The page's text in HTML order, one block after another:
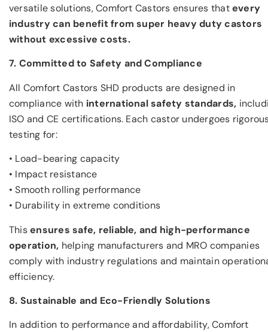
versatile solutions, Comfort Castors ensures thatevery
industry can benefit from super heavy duty castors
without excessive costs.
7. Committed to Safety and Compliance
All Comfort Castors SHD products are designed in
compliance with international safety standards,
ISO and CE certifications. Each castor undergoes
testing for:
• Load-bearing capacity
• Impact resistance
• Smooth rolling performance
• Durability in extreme conditions
Thisensures safe, reliable, and high-performance
operation, helping manufacturers and MRO companies
comply with industry regulations and maintain
efficiency.
8. Sustainable and Eco-Friendly Solutions
In addition to performance and affordability, Comfort